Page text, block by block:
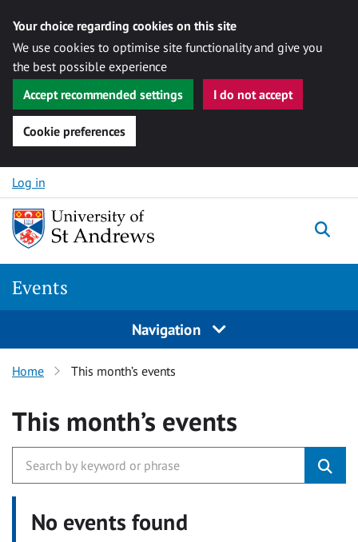
Your choice regarding cookies on this site
We use cookies to optimise site functionality and give you
the best possible experience
Accept recommended settings
I do not accept
Cookie preferences
Skip to content
Log in
Events
Navigation
Home This month’s events
This month’s events
No events found